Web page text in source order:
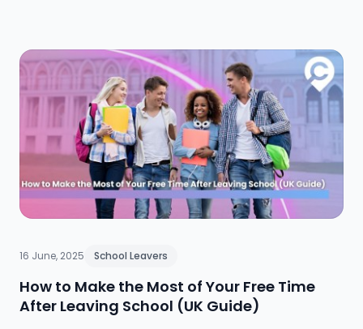
16 June, 2025 School Leavers
How to Make the Most of Your Free Time
After Leaving School (UK Guide)